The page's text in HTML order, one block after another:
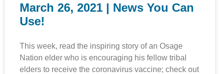
March 26, 2021 | News You Can
Use!
This week, read the inspiring story of an Osage
Nation elder who is encouraging his fellow tribal
elders to receive the coronavirus vaccine; check out